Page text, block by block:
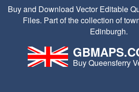
Buy and Download Vector Editable
Files. Part of the collection of
Edinburgh.
Buy Queensferry